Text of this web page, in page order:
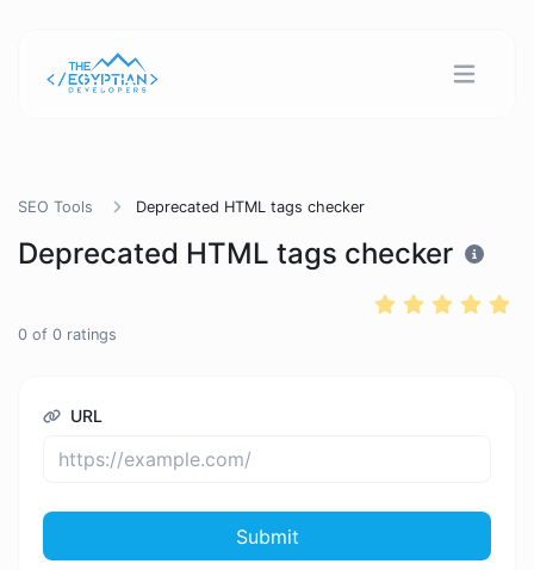
SEO Tools Deprecated HTML tags checker
Deprecated HTML tags checker
0 of 0 ratings
URL
Submit